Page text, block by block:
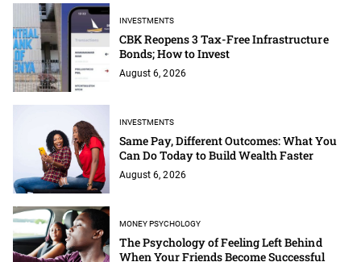
INVESTMENTS
CBK Reopens 3 Tax-Free Infrastructure
Bonds; How to Invest
August 6, 2026
INVESTMENTS
Same Pay, Different Outcomes: What You
Can Do Today to Build Wealth Faster
August 6, 2026
MONEY PSYCHOLOGY
The Psychology of Feeling Left Behind
When Your Friends Become Successful